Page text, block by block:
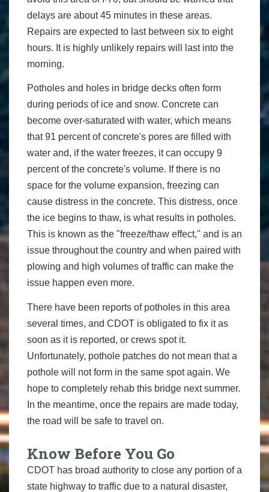
delays are about 45 minutes in these areas.
Repairs are expected to last between six to eight
hours. It is highly unlikely repairs will last into the
morning.
Potholes and holes in bridge decks often form
during periods of ice and snow. Concrete can
become over-saturated with water, which means
that 91 percent of concrete's pores are filled with
water and, if the water freezes, it can occupy 9
percent of the concrete's volume. If there is no
space for the volume expansion, freezing can
cause distress in the concrete. This distress, once
the ice begins to thaw, is what results in potholes.
This is known as the "freeze/thaw effect," and is an
issue throughout the country and when paired with
plowing and high volumes of traffic can make the
issue happen even more.
There have been reports of potholes in this area
several times, and ​CDOT is​ obligated to fix it as
soon as it is reported, or ​crews ​spot it.
Unfortunately, pothole patches do not mean that a
pothole w​ill not form in the same spot again. We
hope to completely rehab this bridge next summer.
In the meantime, once the repairs are made today,
the road will be safe to travel on.
Know Before You Go
CDOT has broad authority to close any portion of a
state highway to traffic due to a natural disaster,